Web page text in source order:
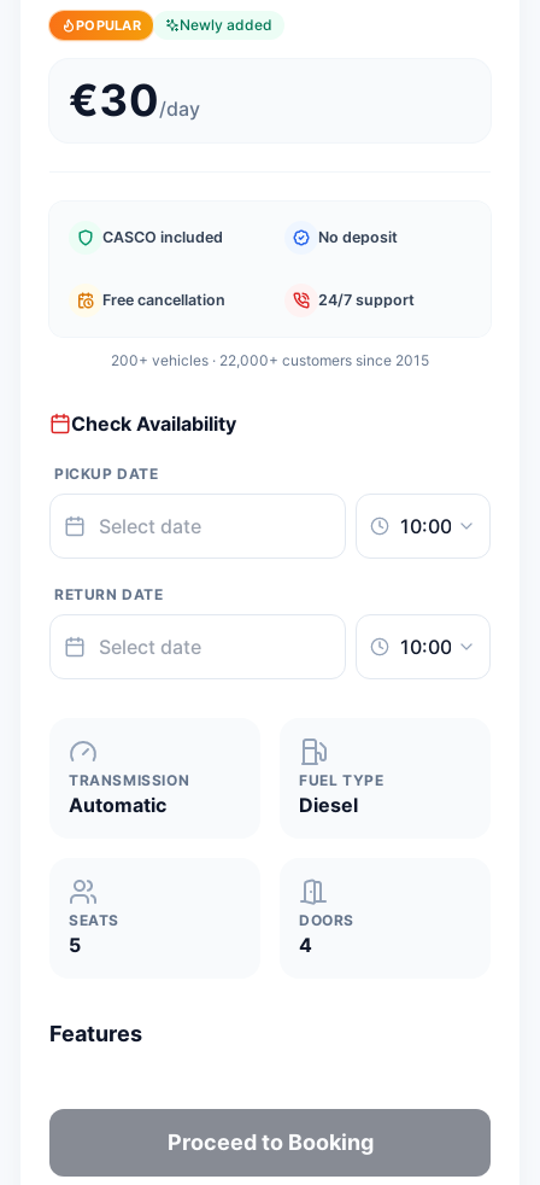
POPULAR Newly added
€30/day
CASCO included No deposit
Free cancellation 24/7 support
200+ vehicles · 22,000+ customers since 2015
Check Availability
PICKUP DATE
RETURN DATE
TRANSMISSION
Automatic
FUEL TYPE
Diesel
SEATS
5
DOORS
4
Features
Proceed to Booking